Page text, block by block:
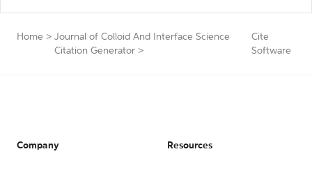
Home > Journal of Colloid And Interface Science
Citation Generator >
Cite
Software
Company Resources